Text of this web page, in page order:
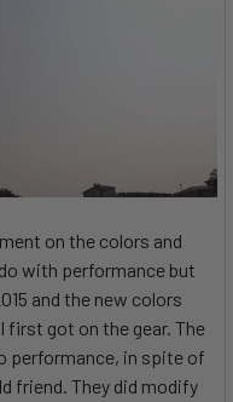
on the colors and
with performance but
and the new colors
first got on the gear. The
performance, in spite of
friend. They did modify